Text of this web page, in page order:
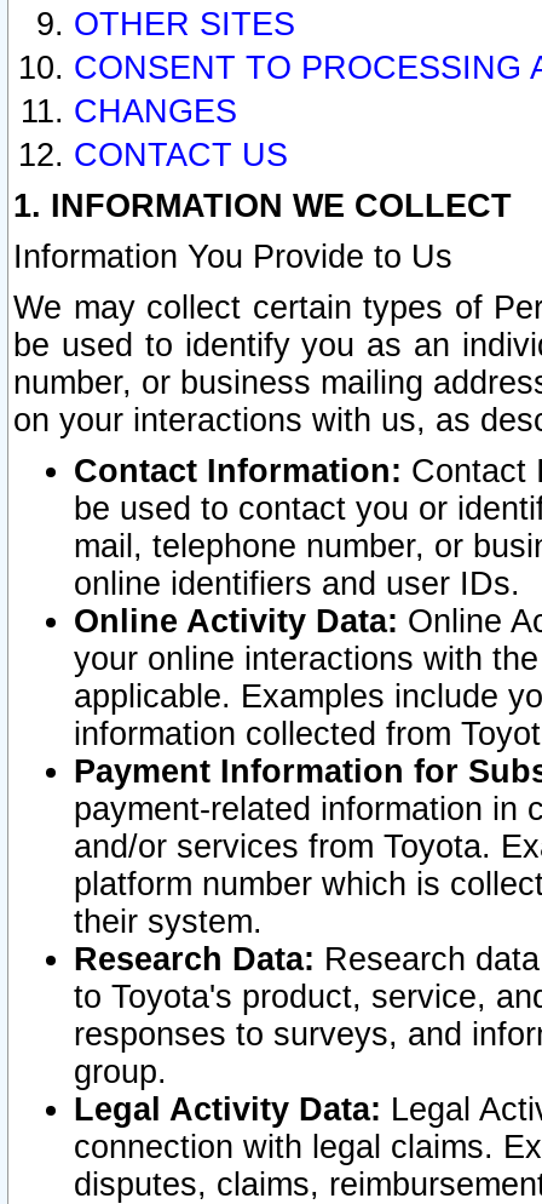
OTHER SITES
CONSENT TO PROCESSING
CHANGES
CONTACT US
1. INFORMATION WE COLLECT
Information You Provide to Us
We may collect certain types of
be used to identify you as an
number, or business mailing
on your interactions with us, as
Contact Information: Contact
be used to contact you or
mail, telephone number, or
online identifiers and user IDs.
Online Activity Data: Online
your online interactions with
applicable. Examples include
information collected from
Payment Information for
payment-related information in
and/or services from Toyota.
platform number which is
their system.
Research Data: Research
to Toyota's product, service,
responses to surveys, and
group.
Legal Activity Data: Legal
connection with legal claims.
disputes, claims,